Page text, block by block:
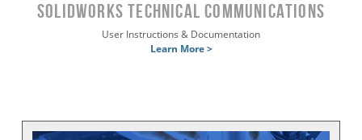
SOLIDWORKS Technical Communications
User Instructions & Documentation
Learn More >